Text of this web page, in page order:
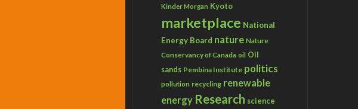
Kinder Morgan Kyoto
marketplace National
Energy Board nature Nature
Conservancy of Canada oil Oil
sands Pembina Institute politics
pollution recycling renewable
energy Research science